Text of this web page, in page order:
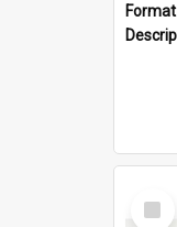
Select
Item